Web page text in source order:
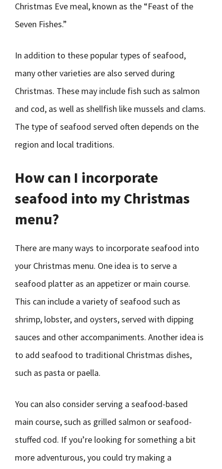
Christmas Eve meal, known as the “Feast of the
Seven Fishes.”
In addition to these popular types of seafood,
many other varieties are also served during
Christmas. These may include fish such as salmon
and cod, as well as shellfish like mussels and clams.
The type of seafood served often depends on the
region and local traditions.
How can I incorporate
seafood into my Christmas
menu?
There are many ways to incorporate seafood into
your Christmas menu. One idea is to serve a
seafood platter as an appetizer or main course.
This can include a variety of seafood such as
shrimp, lobster, and oysters, served with dipping
sauces and other accompaniments. Another idea is
to add seafood to traditional Christmas dishes,
such as pasta or paella.
You can also consider serving a seafood-based
main course, such as grilled salmon or seafood-
stuffed cod. If you’re looking for something a bit
more adventurous, you could try making a